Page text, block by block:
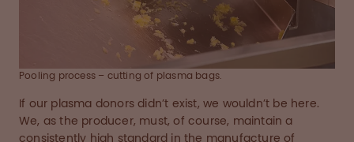
Pooling process – cutting of plasma bags.
If our plasma donors didn’t exist, we wouldn’t be here.
We, as the producer, must, of course, maintain a
consistently high standard in the manufacture of